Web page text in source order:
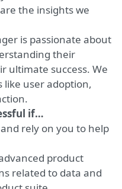
the insights we
is passionate about
their
ultimate success. We
like user adoption,
if…
rely on you to help
product
related to data and